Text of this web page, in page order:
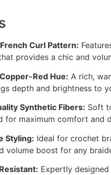
Curl Pattern:
provides a chic and
Red Hue: A rich,
depth and brightness to
Synthetic Fibers: Soft
for maximum comfort and
Styling: Ideal for crochet
volume boost for any
Expertly